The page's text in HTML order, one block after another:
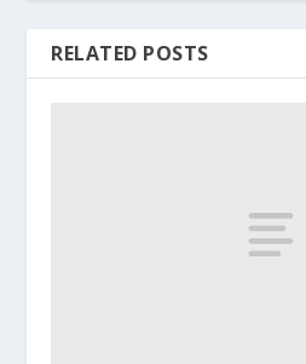
RELATED POSTS